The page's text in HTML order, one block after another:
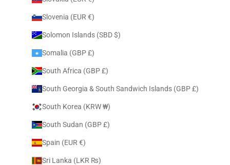
Slovenia (EUR €)
Solomon Islands (SBD $)
Somalia (GBP £)
South Africa (GBP £)
South Georgia & South Sandwich Islands (GBP £)
South Korea (KRW ₩)
South Sudan (GBP £)
Spain (EUR €)
Sri Lanka (LKR ₨)